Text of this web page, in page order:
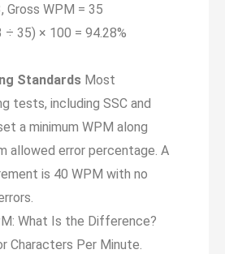
Gross WPM = 35
÷ 35) × 100 =94.28%
Standards Most
tests, including SSC and
a minimum WPM along
allowed error percentage. A
is 40 WPM with no
What Is the Difference?
Characters Per Minute.